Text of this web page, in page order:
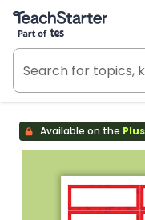
Teach Starter, part of
Available on the